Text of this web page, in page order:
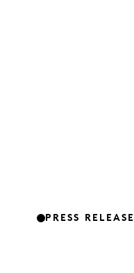
PRESS RELEASE